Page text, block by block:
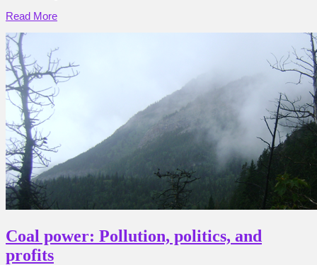
Read More
Coal power: Pollution, politics, and
profits